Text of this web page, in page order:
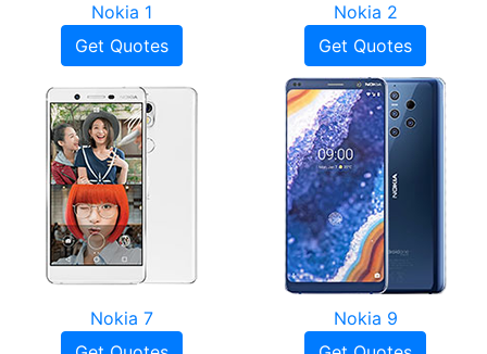
Nokia 1
Get Quotes
Nokia 2
Get Quotes
Nokia 7
Nokia 9